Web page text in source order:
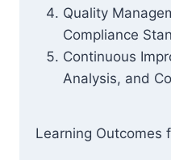
Quality
Compliance
Continuous
Analysis, and
Learning Outcomes